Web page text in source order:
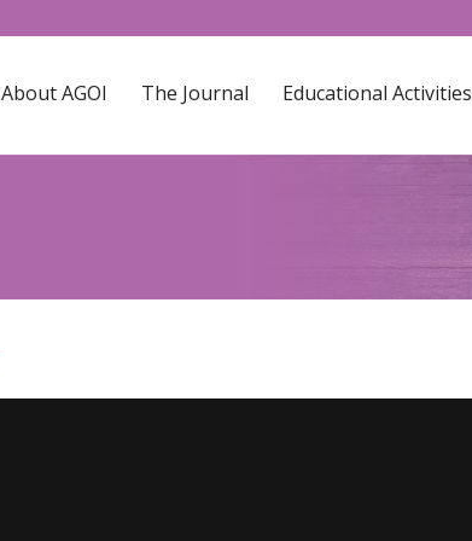
About AGOI The Journal Educational Activities